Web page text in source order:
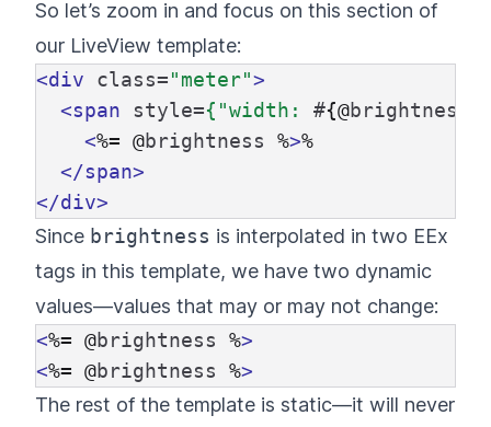
So let’s zoom in and focus on this section of
our LiveView template:
<div
class="meter">
<span
style={"width: #{@brightness
<%= @brightness %>%
</span>
</div>
Since brightness is interpolated in two EEx
tags in this template, we have two dynamic
values—values that may or may not change:
<%= @brightness %>
<%= @brightness %>
The rest of the template is static—it will never